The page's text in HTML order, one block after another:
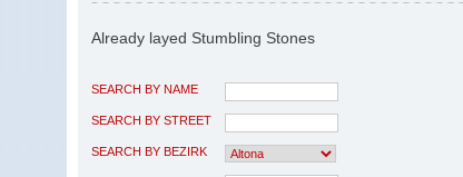
Already layed Stumbling Stones
SEARCH BY NAME
SEARCH BY STREET
SEARCH BY BEZIRK